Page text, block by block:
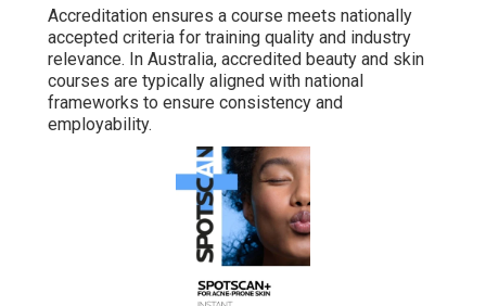
Accreditation ensures a course meets nationally
accepted criteria for training quality and industry
relevance. In Australia, accredited beauty and skin
courses are typically aligned with national
frameworks to ensure consistency and
employability.